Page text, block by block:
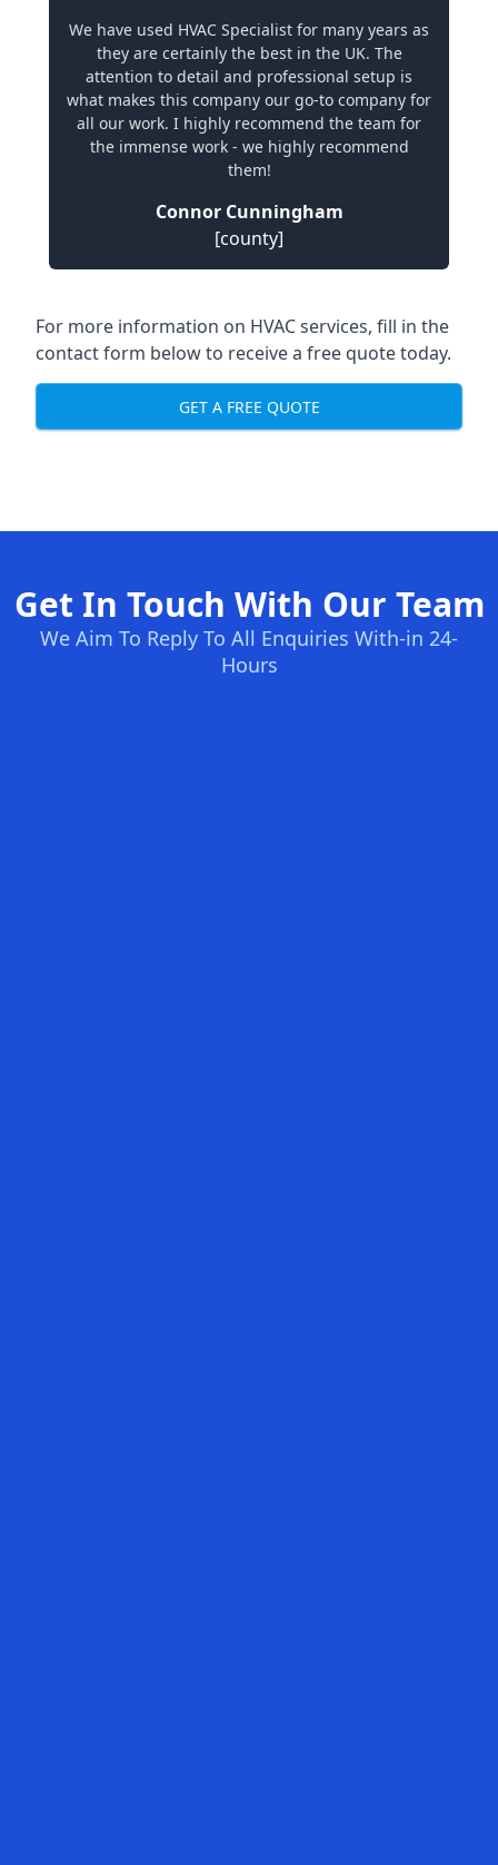
We have used HVAC Specialist for many years as
they are certainly the best in the UK. The
attention to detail and professional setup is
what makes this company our go-to company for
all our work. I highly recommend the team for
the immense work - we highly recommend
them!
Connor Cunningham
[county]
For more information on HVAC services, fill in the
contact form below to receive a free quote today.
GET A FREE QUOTE
Get In Touch With Our Team
We Aim To Reply To All Enquiries With-in 24-
Hours